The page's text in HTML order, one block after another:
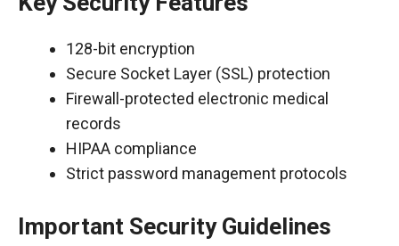
128-bit encryption
Secure Socket Layer (SSL) protection
Firewall-protected electronic medical
records
HIPAA compliance
Strict password management protocols
Important Security Guidelines